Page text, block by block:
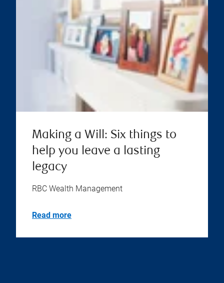
Making a Will: Six things to
help you leave a lasting
legacy
RBC Wealth Management
Read more